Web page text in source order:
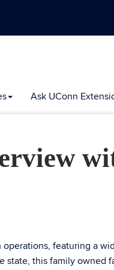
Ask UConn
operations, featuring a
state, this family owned